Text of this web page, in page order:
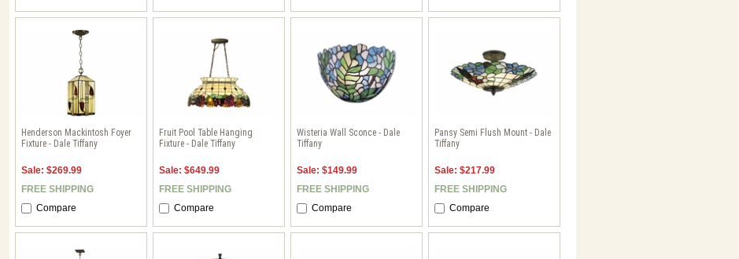
Henderson Mackintosh Foyer
Fixture - Dale Tiffany
Sale: $269.99
FREE SHIPPING
Compare
Fruit Pool Table Hanging
Fixture - Dale Tiffany
Sale: $649.99
FREE SHIPPING
Compare
Wisteria Wall Sconce - Dale
Tiffany
Sale: $149.99
FREE SHIPPING
Compare
Pansy Semi Flush Mount - Dale
Tiffany
Sale: $217.99
FREE SHIPPING
Compare